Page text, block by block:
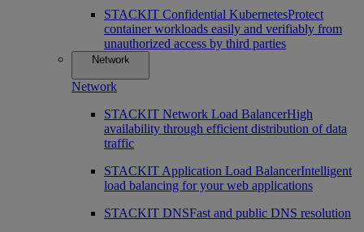
STACKIT Confidential KubernetesProtect
container workloads easily and verifiably from
unauthorized access by third parties
Network
Network
STACKIT Network Load BalancerHigh
availability through efficient distribution of data
traffic
STACKIT Application Load BalancerIntelligent
load balancing for your web applications
STACKIT DNSFast and public DNS resolution